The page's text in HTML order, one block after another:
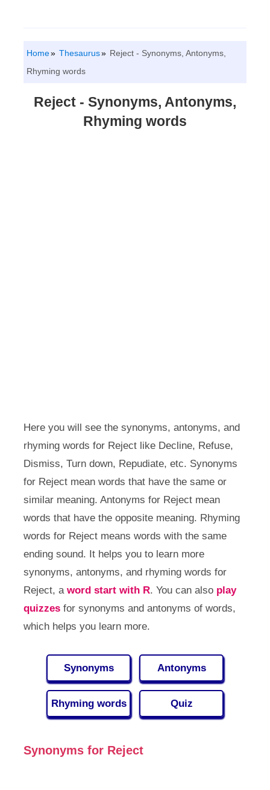
Home Thesaurus
Reject - Synonyms, Antonyms,
Rhyming words
Reject - Synonyms, Antonyms,
Rhyming words
Here you will see the synonyms, antonyms, and
rhyming words for Reject like Decline, Refuse,
Dismiss, Turn down, Repudiate, etc. Synonyms
for Reject mean words that have the same or
similar meaning. Antonyms for Reject mean
words that have the opposite meaning. Rhyming
words for Reject means words with the same
ending sound. It helps you to learn more
synonyms, antonyms, and rhyming words for
Reject, a word start with R. You can also play
quizzesfor synonyms and antonyms of words,
which helps you learn more.
Synonyms Antonyms
Rhyming words Quiz
Synonyms for Reject